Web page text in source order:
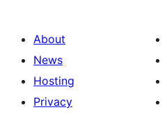
About
News
Hosting
Privacy